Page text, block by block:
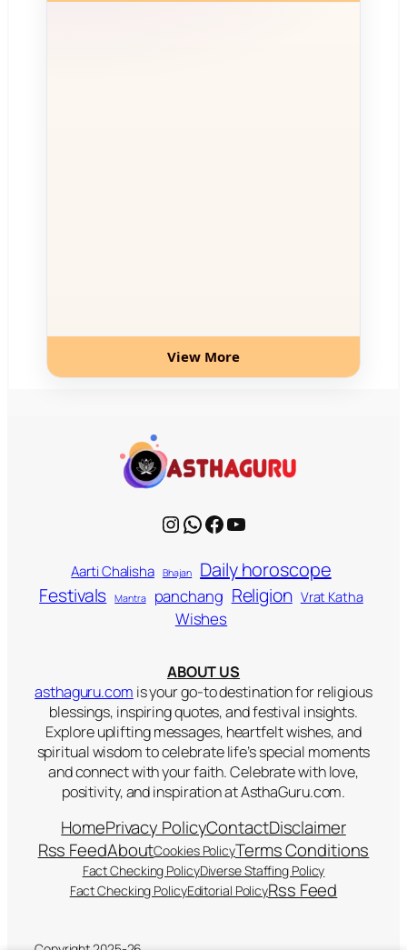
View More
Instagram WhatsApp Facebook YouTube
Aarti Chalisha Bhajan Daily horoscope
Festivals Mantra panchang Religion Vrat Katha
Wishes
ABOUT US
asthaguru.com is your go-to destination for religious
blessings, inspiring quotes, and festival insights.
Explore uplifting messages, heartfelt wishes, and
spiritual wisdom to celebrate life’s special moments
and connect with your faith. Celebrate with love,
positivity, and inspiration at AsthaGuru.com.
HomePrivacy PolicyContactDisclaimer
Rss FeedAboutCookies PolicyTerms Conditions
Fact Checking PolicyDiverse Staffing Policy
Fact Checking PolicyEditorial PolicyRss Feed